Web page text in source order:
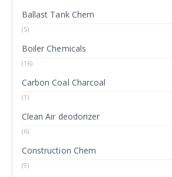
Ballast Tank Chem
(5)
Boiler Chemicals
(16)
Carbon Coal Charcoal
(1)
Clean Air deodorizer
(6)
Construction Chem
(9)